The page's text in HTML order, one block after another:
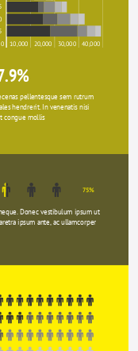
0 10,000 20,000 30,000 40,000
pellentesque sem rutrum
hendrerit. In venenatis nisi
congue mollis
75%
Donec vestibulum ipsum ut
ipsum ante, ac ullamcorper